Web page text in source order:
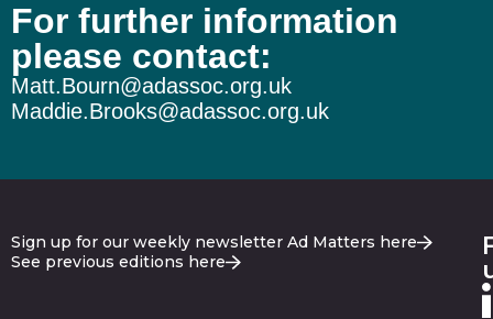
For further information
please contact:
Matt.Bourn@adassoc.org.uk
Maddie.Brooks@adassoc.org.uk
Sign up for our weekly newsletter Ad Matters here
See previous editions here